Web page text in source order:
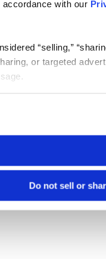
with our
“selling,”
or targeted
Do not sell or